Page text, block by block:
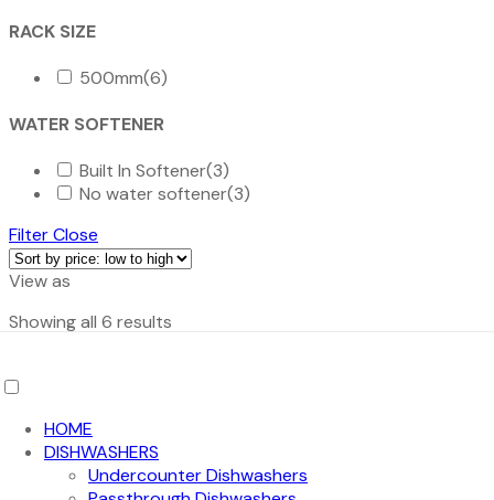
RACK SIZE
500mm(6)
WATER SOFTENER
Built In Softener(3)
No water softener(3)
FilterClose
View as
Showing all 6 results
1
Add to cart
HOME
DISHWASHERS
Undercounter Dishwashers